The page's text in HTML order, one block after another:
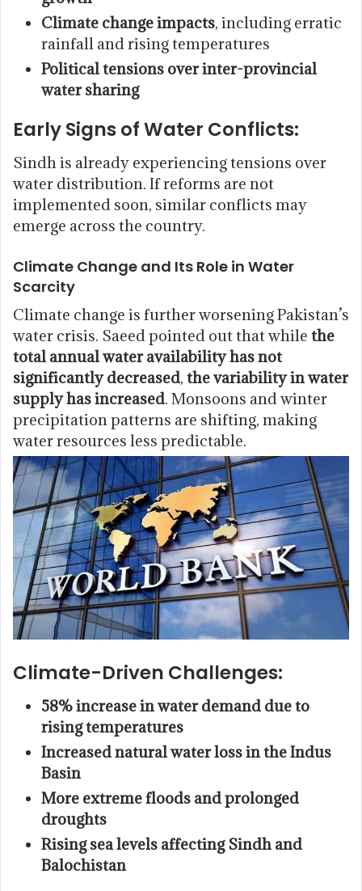
Climate change impacts, including erratic
rainfall and rising temperatures
Political tensions over inter-provincial
water sharing
Early Signs of Water Conflicts:
Sindh is already experiencing tensions over
water distribution. If reforms are not
implemented soon, similar conflicts may
emerge across the country.
Climate Change and Its Role in Water
Scarcity
Climate change is further worsening Pakistan’s
water crisis. Saeed pointed out that while the
total annual water availability has not
significantly decreased, the variability in water
supply has increased. Monsoons and winter
precipitation patterns are shifting, making
water resources less predictable.
Climate-Driven Challenges:
58% increase in water demand due to
rising temperatures
Increased natural water loss in the Indus
Basin
More extreme floods and prolonged
droughts
Rising sea levels affecting Sindh and
Balochistan